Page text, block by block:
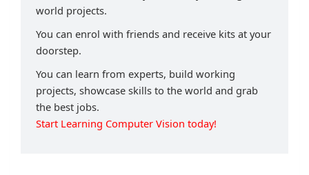
world projects.
You can enrol with friends and receive kits at your
doorstep.
You can learn from experts, build working
projects, showcase skills to the world and grab
the best jobs.
Start Learning Computer Vision today!